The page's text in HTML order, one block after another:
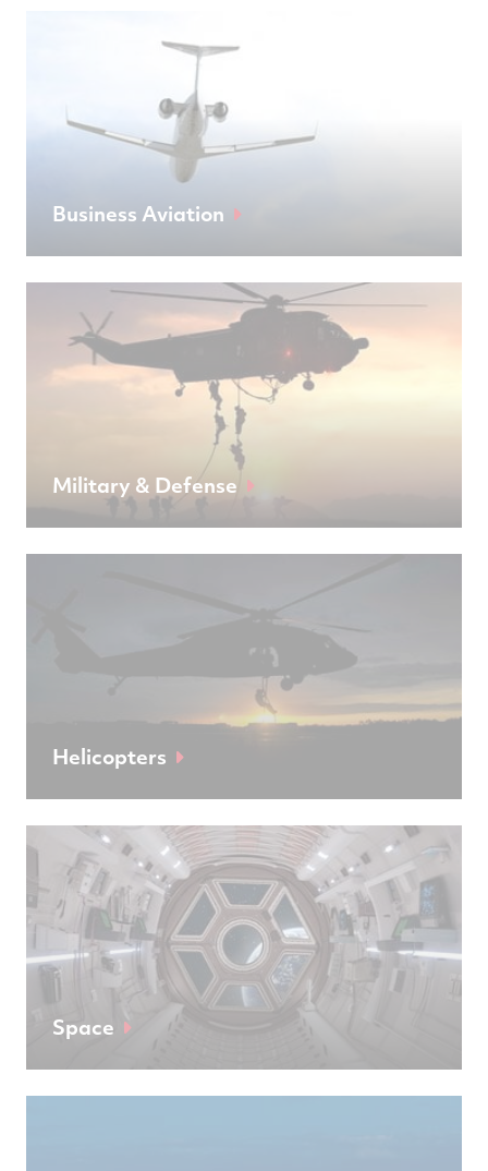
Business Aviation
Military & Defense
Helicopters
Space